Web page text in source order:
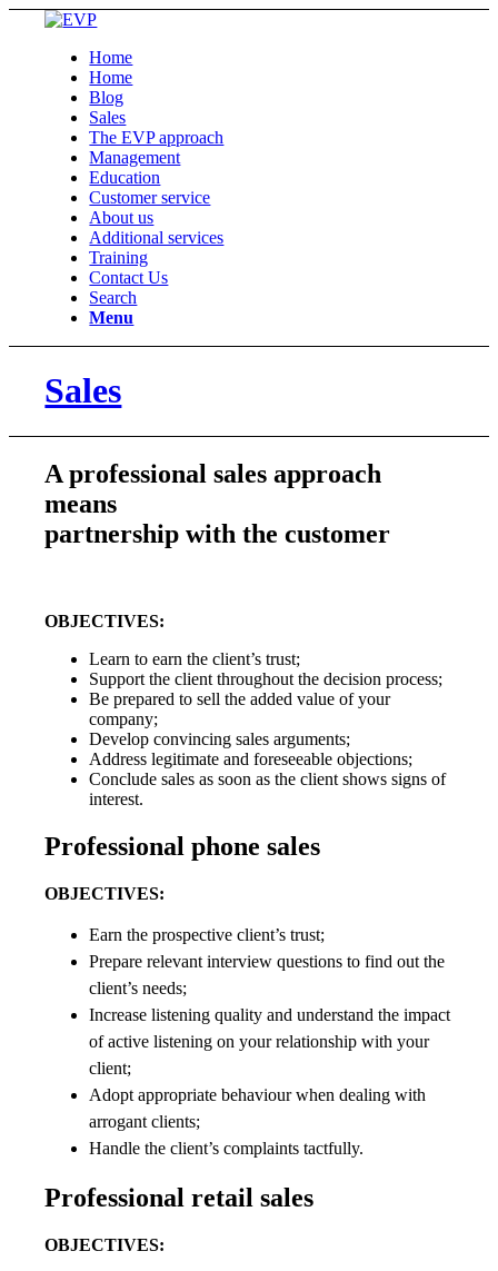
Home
Home
Blog
Sales
The EVP approach
Management
Education
Customer service
About us
Additional services
Training
Contact Us
Search
Menu
Sales
A professional sales approach
means
partnership with the customer
OBJECTIVES:
Learn to earn the client’s trust;
Support the client throughout the decision process;
Be prepared to sell the added value of your
company;
Develop convincing sales arguments;
Address legitimate and foreseeable objections;
Conclude sales as soon as the client shows signs of
interest.
Professional phone sales
OBJECTIVES:
Earn the prospective client’s trust;
Prepare relevant interview questions to find out the
client’s needs;
Increase listening quality and understand the impact
of active listening on your relationship with your
client;
Adopt appropriate behaviour when dealing with
arrogant clients;
Handle the client’s complaints tactfully.
Professional retail sales
OBJECTIVES: